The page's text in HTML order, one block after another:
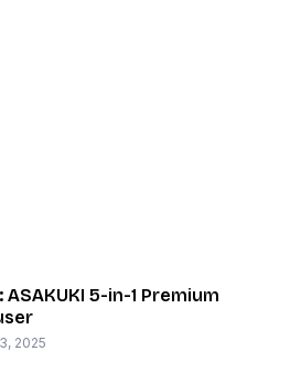
5-in-1 Premium
2025